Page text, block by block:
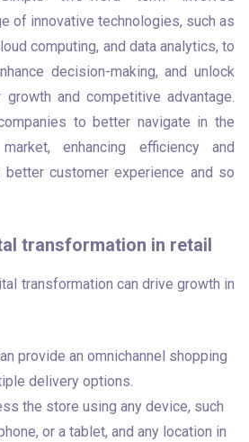
of innovative technologies, such as
computing, and data analytics, to
decision-making, and unlock
and competitive advantage.
to better navigate in the
enhancing efficiency and
better customer experience and so
transformation in retail
transformation can drive growth in
provide an omnichannel shopping
delivery options.
the store using any device, such
or a tablet, and any location in